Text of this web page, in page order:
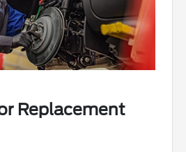
Replacement